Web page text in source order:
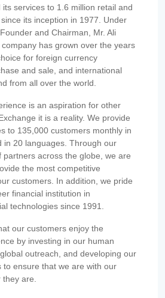
services to 1.6 million retail and
its inception in 1977. Under
and Chairman, Mr. Ali
has grown over the years
for foreign currency
and sale, and international
from all over the world.
is an aspiration for other
it is a reality. We provide
to 135,000 customers monthly in
in 20 languages. Through our
partners across the globe, we are
the most competitive
customers. In addition, we pride
financial institution in
technologies since 1991.
our customers enjoy the
by investing in our human
outreach, and developing our
to ensure that we are with our
are.